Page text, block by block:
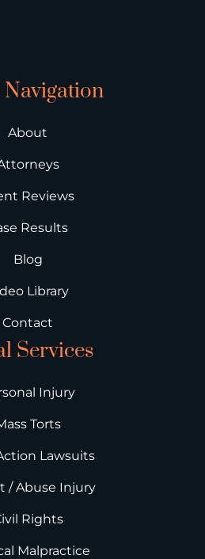
About
Reviews
Results
Blog
Library
Contact
Services
Injury
Torts
Lawsuits
/ Abuse Injury
Rights
Malpractice